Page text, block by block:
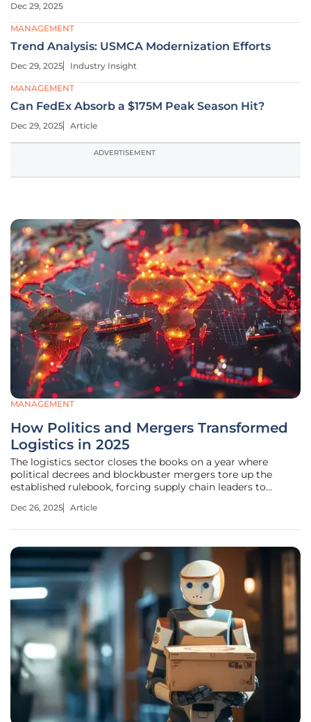
Dec 29, 2025
MANAGEMENT
Trend Analysis: USMCA Modernization Efforts
Dec 29, 2025 Industry Insight
MANAGEMENT
Can FedEx Absorb a $175M Peak Season Hit?
Dec 29, 2025 Article
ADVERTISEMENT
MANAGEMENT
How Politics and Mergers Transformed
Logistics in 2025
The logistics sector closes the books on a year where
political decrees and blockbuster mergers tore up the
established rulebook, forcing supply chain leaders to
across a rapidly changing globe. This roundup synthesizes
Dec 26, 2025 Article